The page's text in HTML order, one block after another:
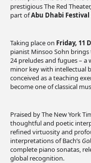
prestigious The Red
part ofAbu Dhabi Festival
Taking place on Friday, 11
pianist Minsoo Sohn
24 preludes and fugues –
minor key with intellectual
conceived as a teaching
become one of classical
Praised by The New York
thoughtful and poetic
refined virtuosity and
interpretations of Bach’s
complete piano sonatas,
global recognition.